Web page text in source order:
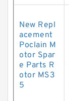
New Repl
acement
Poclain M
otor Spar
e Parts R
otor MS3
5